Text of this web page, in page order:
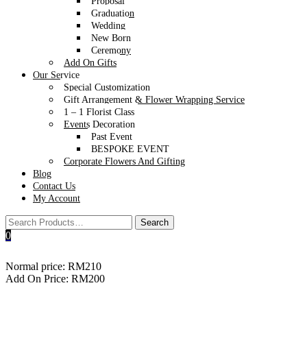
Graduation
Wedding
New Born
Ceremony
Add On Gifts
Our Service
Special Customization
Gift Arrangement & Flower Wrapping Service
1 – 1 Florist Class
Events Decoration
Past Event
BESPOKE EVENT
Corporate Flowers And Gifting
Blog
Contact Us
My Account
0
Cheese & charcuterie L-box
Normal price: RM210
Add On Price: RM200